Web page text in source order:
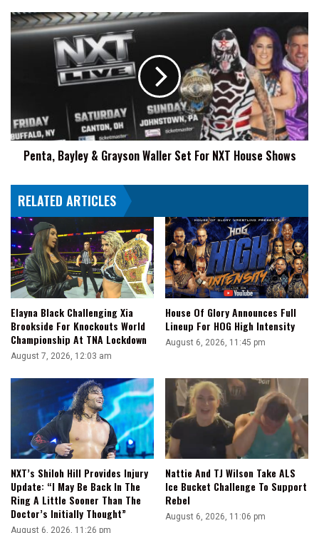
Penta,
Bayley
NXT
House
Shows
Penta, Bayley & Grayson Waller Set For NXT House Shows
RELATED ARTICLES
Elayna Black Challenging Xia
Brookside For Knockouts World
Championship At TNA Lockdown
August 7, 2026, 12:03 am
House Of Glory Announces Full
Lineup For HOG High Intensity
August 6, 2026, 11:45 pm
NXT’s Shiloh Hill Provides Injury
Update: “I May Be Back In The
Ring A Little Sooner Than The
Doctor’s Initially Thought”
August 6, 2026, 11:26 pm
Nattie And TJ Wilson Take ALS
Ice Bucket Challenge To Support
Rebel
August 6, 2026, 11:06 pm